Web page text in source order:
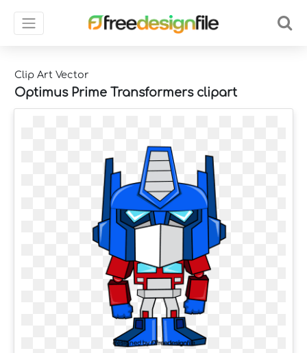
Clip Art Vector
Optimus Prime Transformers clipart